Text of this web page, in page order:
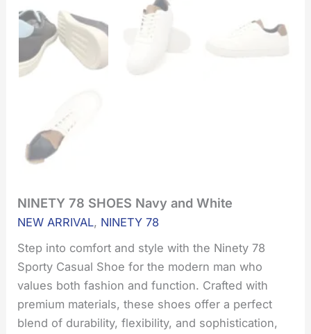
NINETY 78 SHOES Navy and White
NEW ARRIVAL, NINETY 78
Step into comfort and style with the Ninety 78
Sporty Casual Shoe for the modern man who
values both fashion and function. Crafted with
premium materials, these shoes offer a perfect
blend of durability, flexibility, and sophistication,
NINETY
78
SHOES
Navy
White
quantity